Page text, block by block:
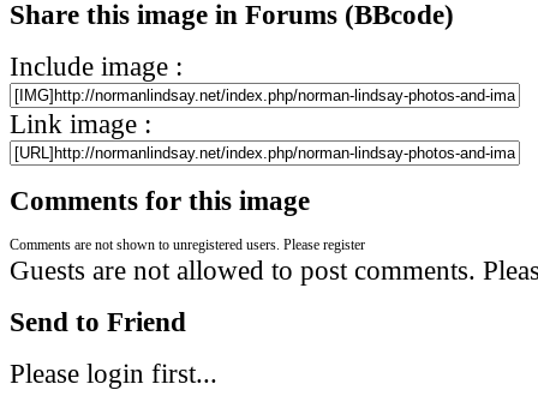
Share this image in Forums (BBcode)
Include image :
Link image :
Comments for this image
Comments are not shown to unregistered users. Please register
Guests are not allowed to post comments.
Send to Friend
Please login first...